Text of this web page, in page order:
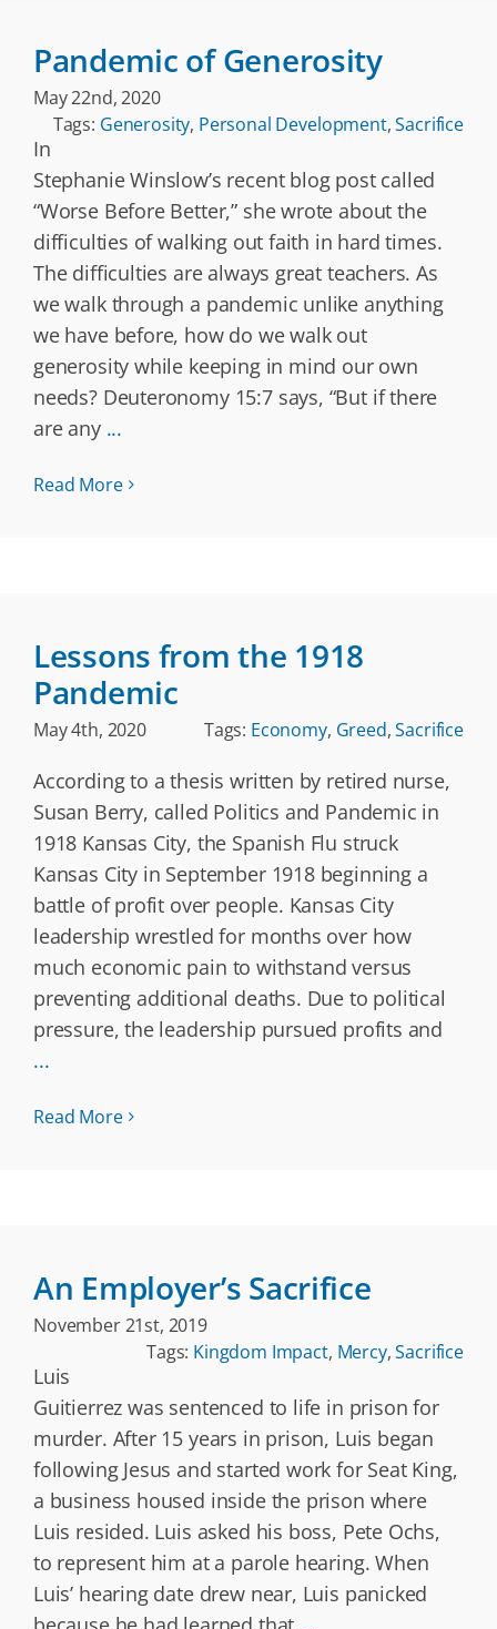
Pandemic of Generosity
May 22nd, 2020
Tags: Generosity, Personal Development,Sacrifice
In
Stephanie Winslow’s recent blog post called
“Worse Before Better,” she wrote about the
difficulties of walking out faith in hard times.
The difficulties are always great teachers. As
we walk through a pandemic unlike anything
we have before, how do we walk out
generosity while keeping in mind our own
needs? Deuteronomy 15:7 says, “But if there
are any ...
Read More
Lessons from the 1918
Pandemic
May 4th, 2020 Tags: Economy, Greed,Sacrifice
According to a thesis written by retired nurse,
Susan Berry, called Politics and Pandemic in
1918 Kansas City, the Spanish Flu struck
Kansas City in September 1918 beginning a
battle of profit over people. Kansas City
leadership wrestled for months over how
much economic pain to withstand versus
preventing additional deaths. Due to political
pressure, the leadership pursued profits and
...
Read More
An Employer’s Sacrifice
November 21st, 2019
Tags: Kingdom Impact, Mercy,Sacrifice
Luis
Guitierrez was sentenced to life in prison for
murder. After 15 years in prison, Luis began
following Jesus and started work for Seat King,
a business housed inside the prison where
Luis resided. Luis asked his boss, Pete Ochs,
to represent him at a parole hearing. When
Luis’ hearing date drew near, Luis panicked